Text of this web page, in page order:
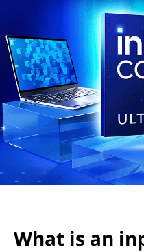
a
n
i
n
u
What is an